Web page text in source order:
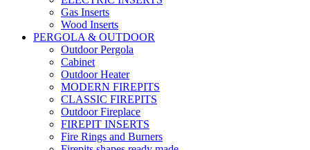
Gas Inserts
Wood Inserts
PERGOLA & OUTDOOR
Outdoor Pergola
Cabinet
Outdoor Heater
MODERN FIREPITS
CLASSIC FIREPITS
Outdoor Fireplace
FIREPIT INSERTS
Fire Rings and Burners